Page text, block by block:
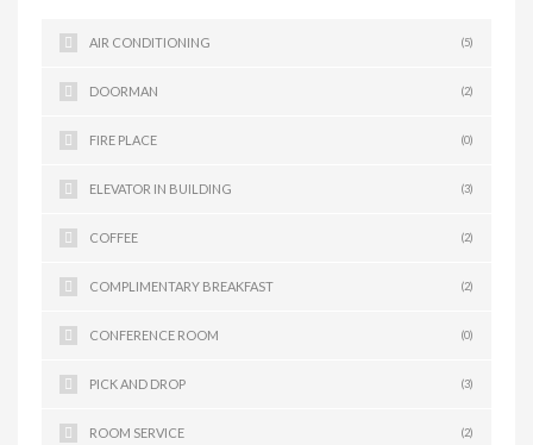
AIR CONDITIONING (5)
DOORMAN (2)
FIRE PLACE (0)
ELEVATOR IN BUILDING (3)
COFFEE (2)
COMPLIMENTARY BREAKFAST (2)
CONFERENCE ROOM (0)
PICK AND DROP (3)
ROOM SERVICE (2)